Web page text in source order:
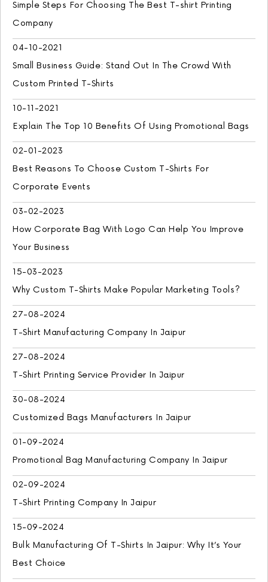
Simple Steps For Choosing The Best T-shirt Printing
Company
04-10-2021
Small Business Guide: Stand Out In The Crowd With
Custom Printed T-Shirts
10-11-2021
Explain The Top 10 Benefits Of Using Promotional Bags
02-01-2023
Best Reasons To Choose Custom T-Shirts For
Corporate Events
03-02-2023
How Corporate Bag With Logo Can Help You Improve
Your Business
15-03-2023
Why Custom T-Shirts Make Popular Marketing Tools?
27-08-2024
T-Shirt Manufacturing Company In Jaipur
27-08-2024
T-Shirt Printing Service Provider In Jaipur
30-08-2024
Customized Bags Manufacturers In Jaipur
01-09-2024
Promotional Bag Manufacturing Company In Jaipur
02-09-2024
T-Shirt Printing Company In Jaipur
15-09-2024
Bulk Manufacturing Of T-Shirts In Jaipur: Why It’s Your
Best Choice